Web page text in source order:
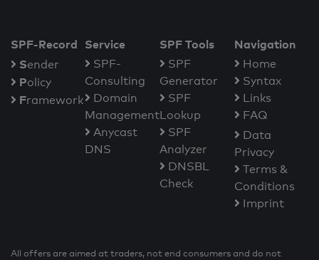
SPF-Record
Sender
Policy
Framework
Service
SPF-
Consulting
Domain
Management
Anycast
DNS
SPF Tools
SPF
Generator
SPF
Lookup
SPF
Analyzer
DNSBL
Check
Navigation
Home
Syntax
Links
FAQ
Data
Privacy
Terms &
Conditions
Imprint
All offers are aimed at traders, not end consumers and do not